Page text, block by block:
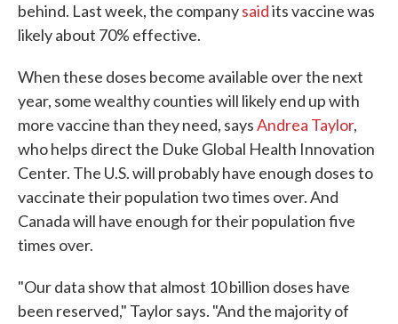
behind. Last week, the companysaidits vaccine was
likely about 70% effective.
When these doses become available over the next
year, some wealthy counties will likely end up with
more vaccine than they need, saysAndrea Taylor,
who helps direct the Duke Global Health Innovation
Center. The U.S. will probably have enough doses to
vaccinate their population two times over. And
Canada will have enough for their population five
times over.
"Our data show that almost 10 billion doses have
been reserved," Taylor says. "And the majority of